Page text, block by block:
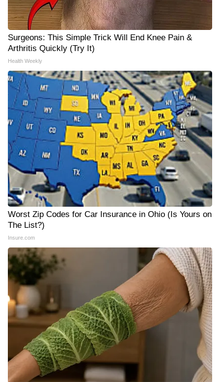
Surgeons: This Simple Trick Will End Knee Pain &
Arthritis Quickly (Try It)
Health Weekly
Worst Zip Codes for Car Insurance in Ohio (Is Yours on
The List?)
Insure.com